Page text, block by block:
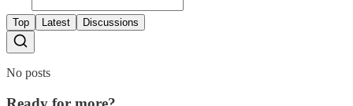
Top Latest Discussions
No posts